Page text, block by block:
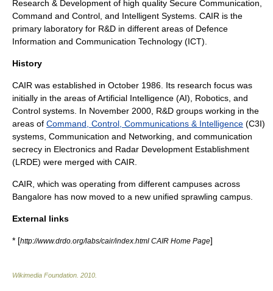
Research & Development of high quality Secure Communication,
Command and Control, and Intelligent Systems. CAIR is the
primary laboratory for R&D in different areas of Defence
Information and Communication Technology (ICT).
History
CAIR was established in October 1986. Its research focus was
initially in the areas of Artificial Intelligence (AI), Robotics, and
Control systems. In November 2000, R&D groups working in the
areas of Command, Control, Communications & Intelligence (C3I)
systems, Communication and Networking, and communication
secrecy in Electronics and Radar Development Establishment
(LRDE) were merged with CAIR.
CAIR, which was operating from different campuses across
Bangalore has now moved to a new unified sprawling campus.
External links
* [http://www.drdo.org/labs/cair/index.html CAIR Home Page]
Wikimedia Foundation 2010